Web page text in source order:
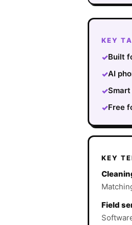
KEY
✓Built
✓AI
✓
✓Free
KEY
Field